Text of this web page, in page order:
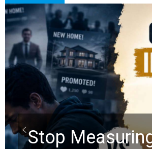
Did the Dead
Scrolls Predict
Rapture?